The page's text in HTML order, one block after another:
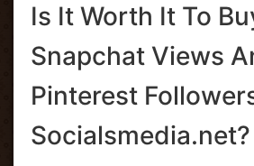
Is It Worth It To
Snapchat Views
Pinterest
Socialsmedia.net?